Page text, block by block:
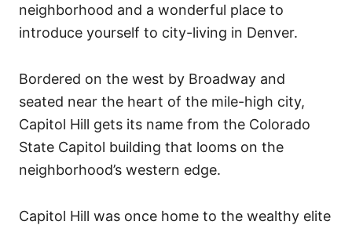
neighborhood and a wonderful place to
introduce yourself to city-living in Denver.
Bordered on the west by Broadway and
seated near the heart of the mile-high city,
Capitol Hill gets its name from the Colorado
State Capitol building that looms on the
neighborhood’s western edge.
Capitol Hill was once home to the wealthy elite